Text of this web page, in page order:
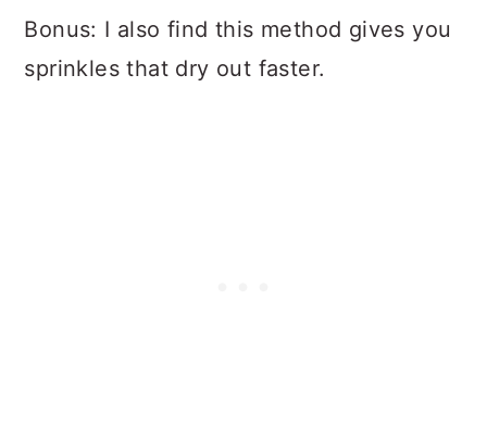
Bonus: I also find this method gives you
sprinkles that dry out faster.